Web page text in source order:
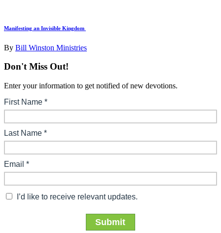
Manifesting an Invisible Kingdom
By Bill Winston Ministries
Don't Miss Out!
Enter your information to get notified of new devotions.